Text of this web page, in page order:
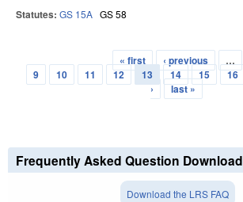
Statutes: GS 15A GS 58
Pages
« first ‹ previous
…
9
10 11 12 13 14 15 16
›
last »
Frequently Asked Question Download
Download the LRS FAQ